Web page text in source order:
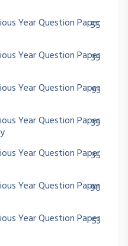
Year Question Paper
55
Year Question Paper
39
Year Question Paper
93
Year Question Paper
39
Year Question Paper
35
Year Question Paper
90
Year Question Paper
53